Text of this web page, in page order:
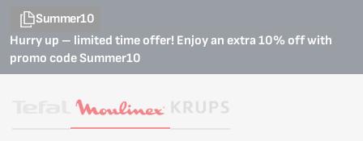
Summer10
Hurry up – limited time offer! Enjoy an extra 10% off with
promo codeSummer10